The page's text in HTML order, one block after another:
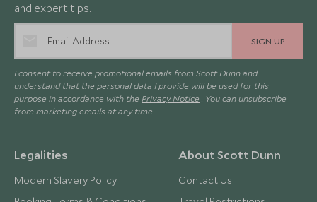
and expert tips.
SIGN UP
I consent to receive promotional emails from Scott Dunn and
understand that the personal data I provide will be used for this
purpose in accordance with the Privacy Notice . You can unsubscribe
from marketing emails at any time.
Legalities
Modern Slavery Policy
About Scott Dunn
Contact Us